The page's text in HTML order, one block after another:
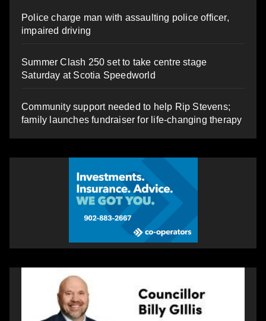
Police charge man with assaulting police officer,
impaired driving
Summer Clash 250 set to take centre stage
Saturday at Scotia Speedworld
Community support needed to help Rip Stevens;
family launches fundraiser for life-changing therapy